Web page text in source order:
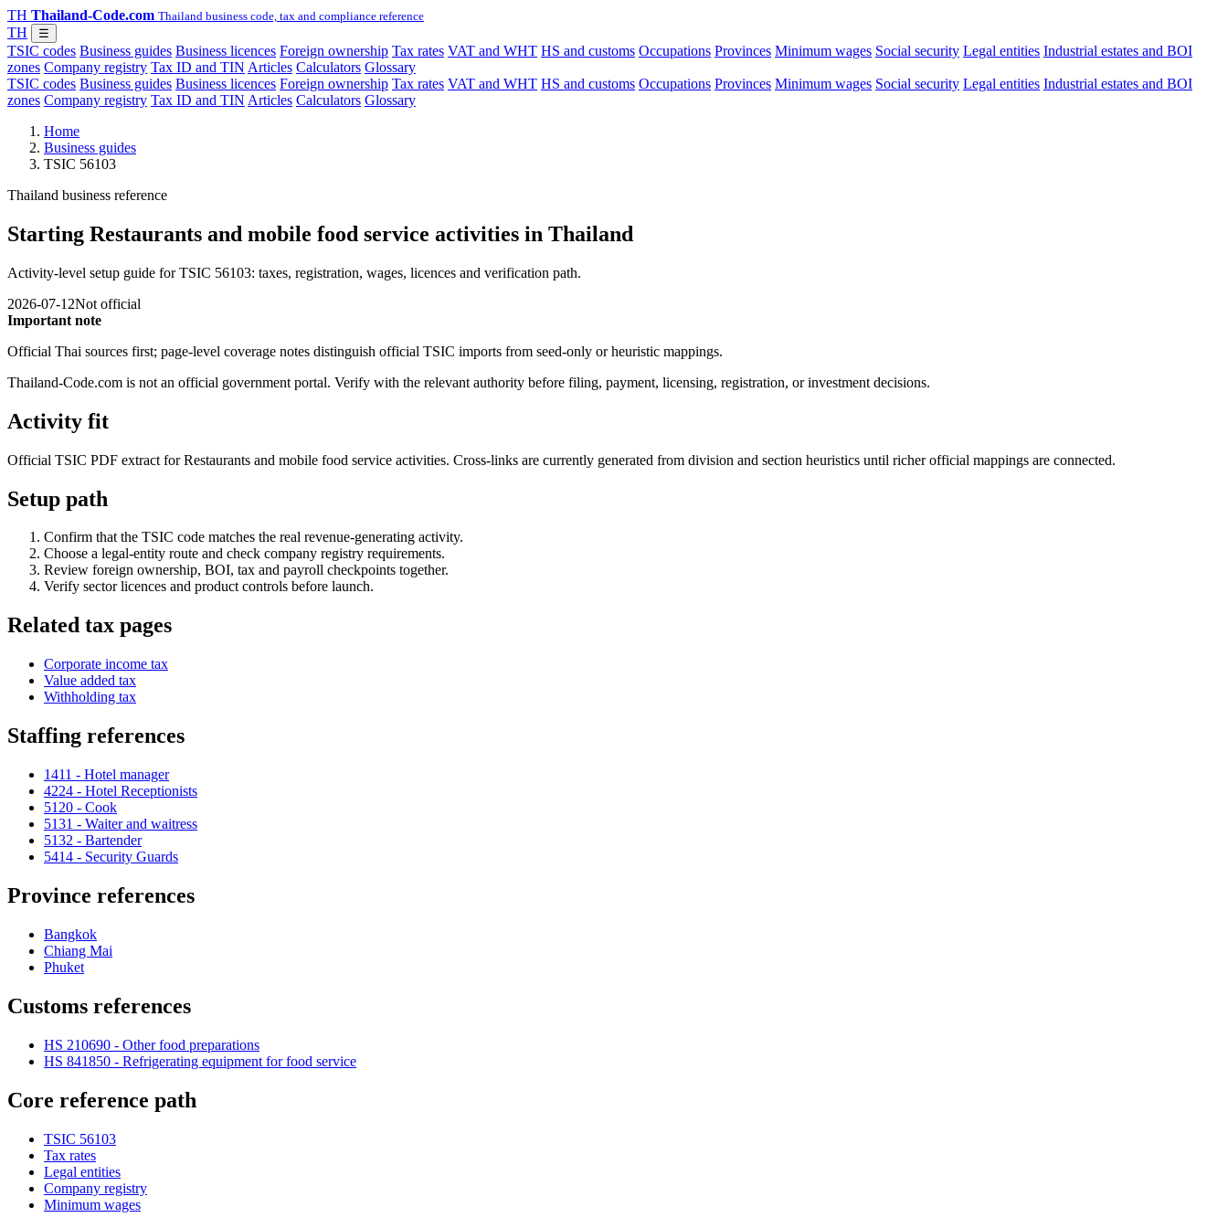
TH Thailand-Code.com Thailand business code, tax and compliance reference
TH ☰
TSIC codes Business guides Business licences Foreign ownership Tax rates VAT and WHT HS and customs Occupations Provinces Minimum wages Social security Legal entities Industrial estates and BOI
zones Company registry Tax ID and TIN Articles Calculators Glossary
TSIC codes Business guides Business licences Foreign ownership Tax rates VAT and WHT HS and customs Occupations Provinces Minimum wages Social security Legal entities Industrial estates and BOI
zones Company registry Tax ID and TIN Articles Calculators Glossary
Home
Business guides
TSIC 56103
Thailand business reference
Starting Restaurants and mobile food service activities in Thailand
Activity-level setup guide for TSIC 56103: taxes, registration, wages, licences and verification path.
2026-07-12Not official
Important note
Official Thai sources first; page-level coverage notes distinguish official TSIC imports from seed-only or heuristic mappings.
Thailand-Code.com is not an official government portal. Verify with the relevant authority before filing, payment, licensing, registration, or investment decisions.
Activity fit
Official TSIC PDF extract for Restaurants and mobile food service activities. Cross-links are currently generated from division and section heuristics until richer official mappings are connected.
Setup path
Confirm that the TSIC code matches the real revenue-generating activity.
Choose a legal-entity route and check company registry requirements.
Review foreign ownership, BOI, tax and payroll checkpoints together.
Verify sector licences and product controls before launch.
Related tax pages
Corporate income tax
Value added tax
Withholding tax
Staffing references
1411 - Hotel manager
4224 - Hotel Receptionists
5120 - Cook
5131 - Waiter and waitress
5132 - Bartender
5414 - Security Guards
Province references
Bangkok
Chiang Mai
Phuket
Customs references
HS 210690 - Other food preparations
HS 841850 - Refrigerating equipment for food service
Core reference path
TSIC 56103
Tax rates
Legal entities
Company registry
Minimum wages